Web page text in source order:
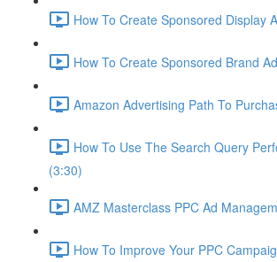
How To Create Sponsored Display
How To Create Sponsored Brand
Amazon Advertising Path To
How To Use The Search Query
(3:30)
AMZ Masterclass PPC Ad
How To Improve Your PPC